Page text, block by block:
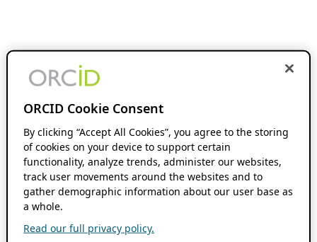
ORCID Cookie Consent
By clicking “Accept All Cookies”, you agree to the storing
of cookies on your device to support certain
functionality, analyze trends, administer our websites,
track user movements around the websites and to
gather demographic information about our user base as
a whole.
Read our full privacy policy.